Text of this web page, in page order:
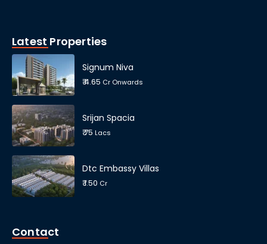
Latest Properties
Signum Niva
₹ 4.65 Cr Onwards
Srijan Spacia
₹ 75Lacs
Dtc Embassy Villas
₹ 1.50 Cr
Contact